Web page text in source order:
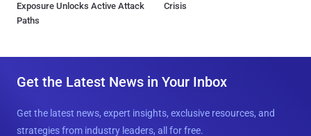
Exposure Unlocks Active Attack
Paths
Crisis
Get the Latest News in Your Inbox
Get the latest news, expert insights, exclusive resources, and
strategies from industry leaders, all for free.